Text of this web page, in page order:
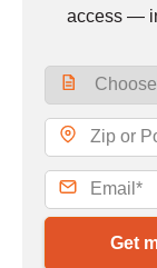
access —
Get